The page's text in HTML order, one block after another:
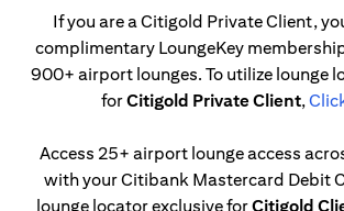
If you are a Citigold Private Client,
complimentary LoungeKey
900+ airport lounges. To utilize lounge
forCitigold Private Client,
Access 25+ airport lounge access
with your Citibank Mastercard Debit
lounge locator exclusive forCitigold